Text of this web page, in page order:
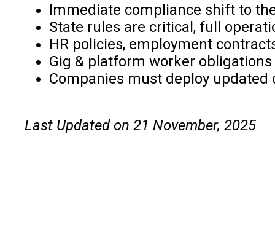
Immediate compliance shift to
State rules are critical, full
HR policies, employment
Gig & platform worker
Companies must deploy
Last Updated on 21 November, 2025